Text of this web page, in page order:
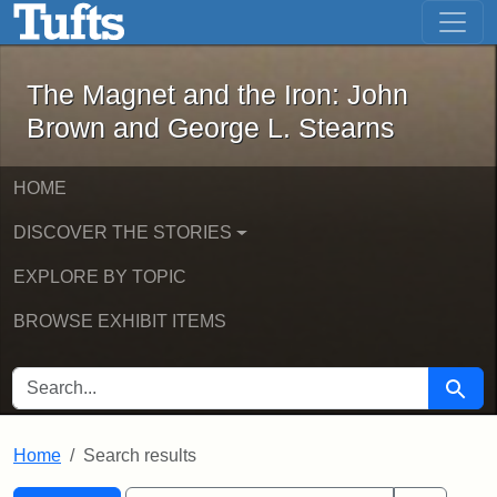
Skip to main content Skip to first result
The Magnet and the Iron: John
The Magnet and the Iron: John
Brown and George L. Stearns
HOME
DISCOVER THE STORIES
EXPLORE BY TOPIC
BROWSE EXHIBIT ITEMS
SEARCH FOR Search
Home Search results